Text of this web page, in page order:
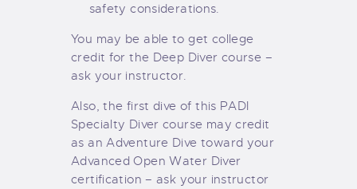
safety considerations.
You may be able to get college
credit for the Deep Diver course –
ask your instructor.
Also, the first dive of this PADI
Specialty Diver course may credit
as an Adventure Dive toward your
Advanced Open Water Diver
certification – ask your instructor